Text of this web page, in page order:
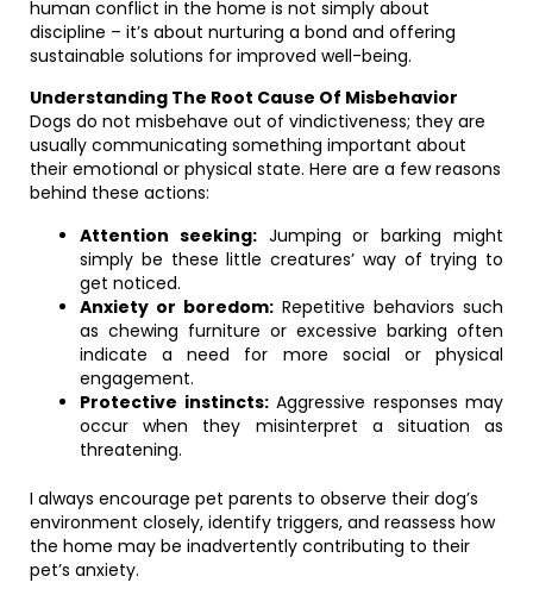
human conflict in the home is not simply about
discipline – it’s about nurturing a bond and offering
sustainable solutions for improved well-being.
Understanding The Root Cause Of Misbehavior
Dogs do not misbehave out of vindictiveness; they are
usually communicating something important about
their emotional or physical state. Here are a few reasons
behind these actions:
Attention seeking:Jumping or barking might
simply be these little creatures’ way of trying to
get noticed.
Anxiety or boredom: Repetitive behaviors such
as chewing furniture or excessive barking often
indicate a need for more social or physical
engagement.
Protective instincts:Aggressive responses may
occur when they misinterpret a situation as
threatening.
I always encourage pet parents to observe their dog’s
environment closely, identify triggers, and reassess how
the home may be inadvertently contributing to their
pet’s anxiety.